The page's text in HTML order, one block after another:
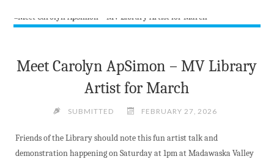
MCFADDEN
ACE"
Meet Carolyn ApSimon – MV Library
Artist for March
SUBMITTED FEBRUARY 27, 2026
Friends of the Library should note this fun artist talk and
demonstration happening on Saturday at 1pm at Madawaska Valley